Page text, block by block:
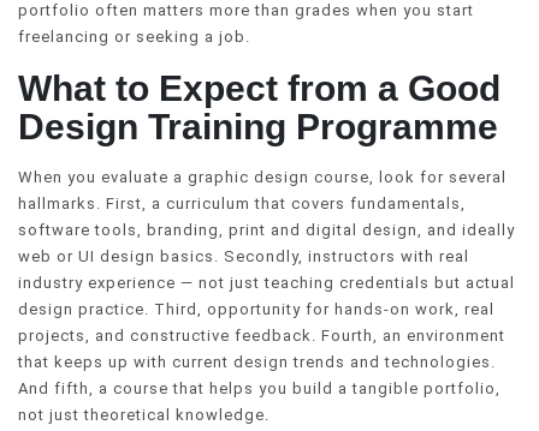
portfolio often matters more than grades when you start
freelancing or seeking a job.
What to Expect from a Good
Design Training Programme
When you evaluate a graphic design course, look for several
hallmarks. First, a curriculum that covers fundamentals,
software tools, branding, print and digital design, and ideally
web or UI design basics. Secondly, instructors with real
industry experience — not just teaching credentials but actual
design practice. Third, opportunity for hands-on work, real
projects, and constructive feedback. Fourth, an environment
that keeps up with current design trends and technologies.
And fifth, a course that helps you build a tangible portfolio,
not just theoretical knowledge.